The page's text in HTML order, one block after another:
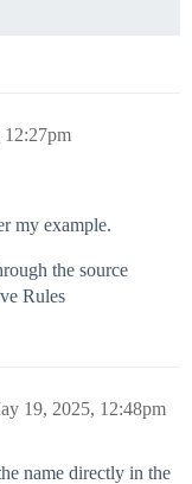
my example.
the source
Rules
19, 2025, 12:48pm
name directly in the